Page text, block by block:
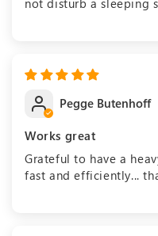
Pegge Butenhoff
Works great
Grateful to have a
fast and efficiently...